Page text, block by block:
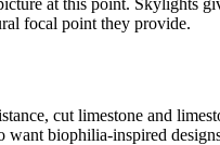
focal point they provide.
cut limestone and
want biophilia-inspired